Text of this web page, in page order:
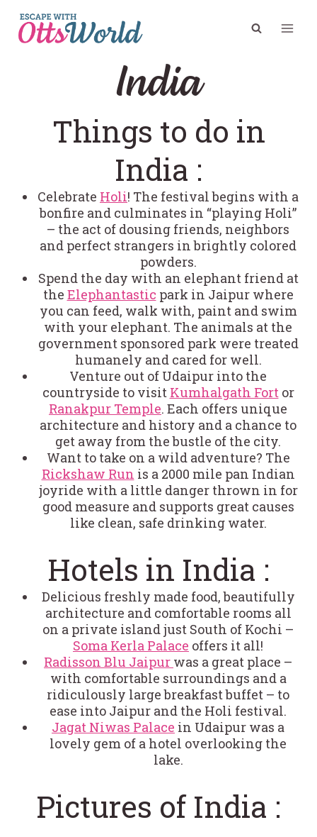
content
India
Things to do in
India :
Celebrate Holi! The festival begins with a
bonfire and culminates in “playing Holi”
– the act of dousing friends, neighbors
and perfect strangers in brightly colored
powders.
Spend the day with an elephant friend at
the Elephantastic park in Jaipur where
you can feed, walk with, paint and swim
with your elephant. The animals at the
government sponsored park were treated
humanely and cared for well.
Venture out of Udaipur into the
countryside to visit Kumhalgath Fortor
Ranakpur Temple. Each offers unique
architecture and history and a chance to
get away from the bustle of the city.
Want to take on a wild adventure? The
Rickshaw Run is a 2000 mile pan Indian
joyride with a little danger thrown in for
good measure and supports great causes
like clean, safe drinking water.
Hotels in India :
Delicious freshly made food, beautifully
architecture and comfortable rooms all
on a private island just South of Kochi –
Soma Kerla Palace offers it all!
Radisson Blu Jaipur was a great place –
with comfortable surroundings and a
ridiculously large breakfast buffet – to
ease into Jaipur and the Holi festival.
Jagat Niwas Palace in Udaipur was a
lovely gem of a hotel overlooking the
lake.
Pictures of India :